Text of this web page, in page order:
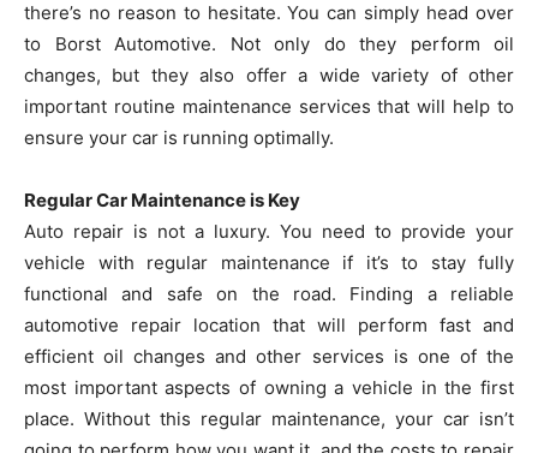
there’s no reason to hesitate. You can simply head over
to Borst Automotive. Not only do they perform oil
changes, but they also offer a wide variety of other
important routine maintenance services that will help to
ensure your car is running optimally.
Regular Car Maintenance is Key
Auto repair is not a luxury. You need to provide your
vehicle with regular maintenance if it’s to stay fully
functional and safe on the road. Finding a reliable
automotive repair location that will perform fast and
efficient oil changes and other services is one of the
most important aspects of owning a vehicle in the first
place. Without this regular maintenance, your car isn’t